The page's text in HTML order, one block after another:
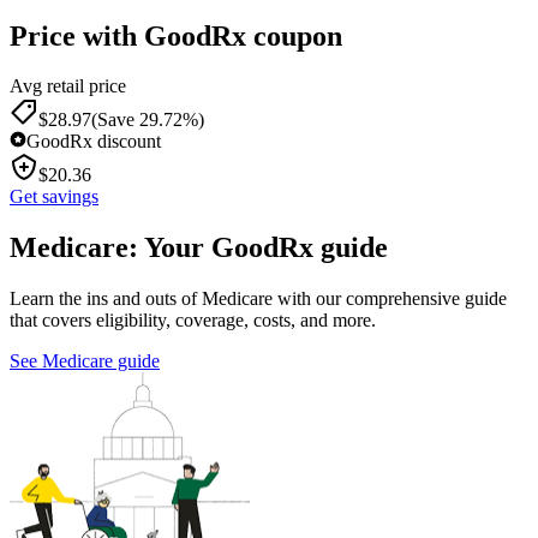
Price with GoodRx coupon
Avg retail price
$28.97(Save 29.72%)
GoodRx discount
$20.36
Get savings
Medicare: Your GoodRx guide
Learn the ins and outs of Medicare with our comprehensive guide
that covers eligibility, coverage, costs, and more.
See Medicare guide